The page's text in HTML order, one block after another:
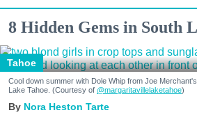
8 Hidden Gems in South
Tahoe
Cool down summer with Dole Whip from Joe
Lake Tahoe. (Courtesy of @margaritavillelaketahoe)
Nora Heston Tarte